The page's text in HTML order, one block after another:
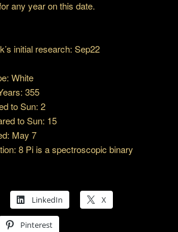
any year on this date.
initial research: Sep22
White
355
to Sun: 2
to Sun: 15
May 7
8 Pi is a spectroscopic binary
LinkedIn X
Pinterest